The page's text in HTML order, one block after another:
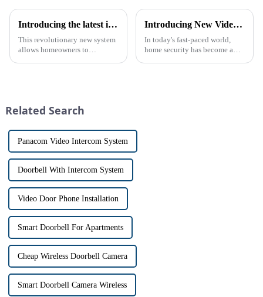
Introducing the latest in home security and convenience - the full touch screen video intercom system
This revolutionary new system
allows homeowners to
Introducing New Video Doorbell: The Future of Home Security
In today's fast-paced world,
home security has become a
Related Search
Panacom Video Intercom System
Doorbell With Intercom System
Video Door Phone Installation
Smart Doorbell For Apartments
Cheap Wireless Doorbell Camera
Smart Doorbell Camera Wireless